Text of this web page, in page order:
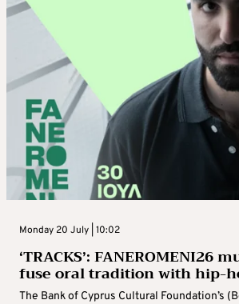
Monday 20 July | 10:02
‘TRACKS’: FANEROMENI26
fuse oral tradition with hip-
The Bank of Cyprus Cultural Foundation’s